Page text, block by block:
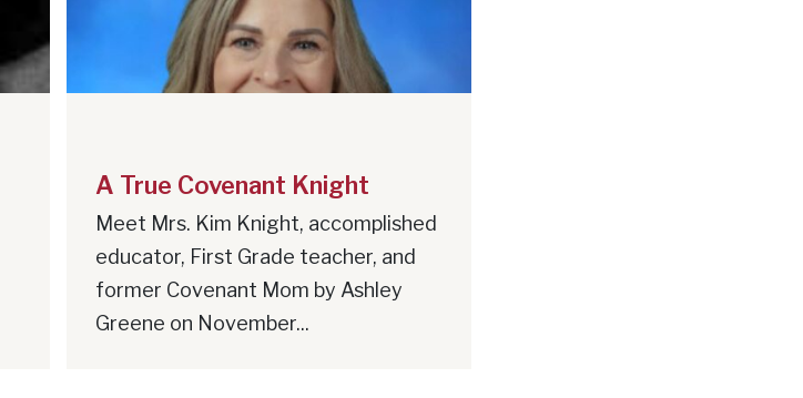
A True Covenant Knight
Meet Mrs. Kim Knight, accomplished
educator, First Grade teacher, and
former Covenant Mom by Ashley
Greene on November...